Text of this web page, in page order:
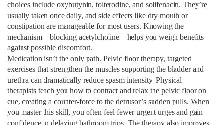
choices include oxybutynin, tolterodine, and solifenacin. They’re
usually taken once daily, and side effects like dry mouth or
constipation are manageable for most users. Knowing the
mechanism—blocking acetylcholine—helps you weigh benefits
against possible discomfort.
Medication isn’t the only path. Pelvic floor therapy, targeted
exercises that strengthen the muscles supporting the bladder and
urethra can dramatically reduce spasm intensity. Physical
therapists teach you how to contract and relax the pelvic floor on
cue, creating a counter‑force to the detrusor’s sudden pulls. When
you master this skill, you often feel fewer urgent urges and gain
confidence in delaying bathroom trips. The therapy also improves